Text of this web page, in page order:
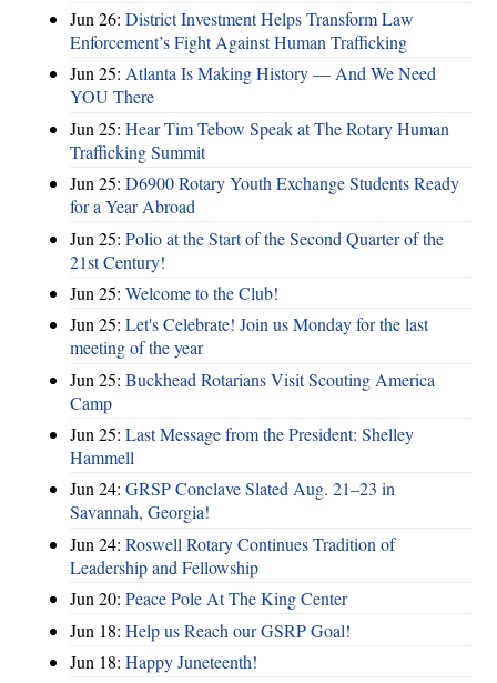
Jun 26: District Investment Helps Transform Law
Enforcement’s Fight Against Human Trafficking
Jun 25: Atlanta Is Making History — And We Need
YOU There
Jun 25: Hear Tim Tebow Speak at The Rotary Human
Trafficking Summit
Jun 25: D6900 Rotary Youth Exchange Students Ready
for a Year Abroad
Jun 25: Polio at the Start of the Second Quarter of the
21st Century!
Jun 25: Welcome to the Club!
Jun 25: Let's Celebrate! Join us Monday for the last
meeting of the year
Jun 25: Buckhead Rotarians Visit Scouting America
Camp
Jun 25: Last Message from the President: Shelley
Hammell
Jun 24: GRSP Conclave Slated Aug. 21–23 in
Savannah, Georgia!
Jun 24: Roswell Rotary Continues Tradition of
Leadership and Fellowship
Jun 20: Peace Pole At The King Center
Jun 18: Help us Reach our GSRP Goal!
Jun 18: Happy Juneteenth!